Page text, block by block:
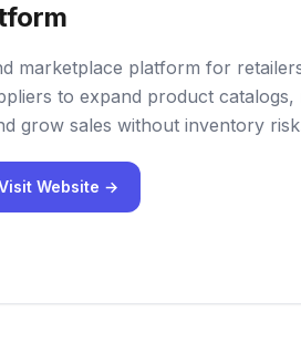
marketplace platform for
to expand product catalogs,
grow sales without inventory
Website →